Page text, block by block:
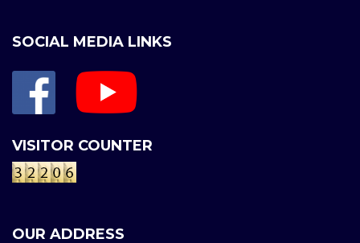
SOCIAL MEDIA LINKS
VISITOR COUNTER
OUR ADDRESS